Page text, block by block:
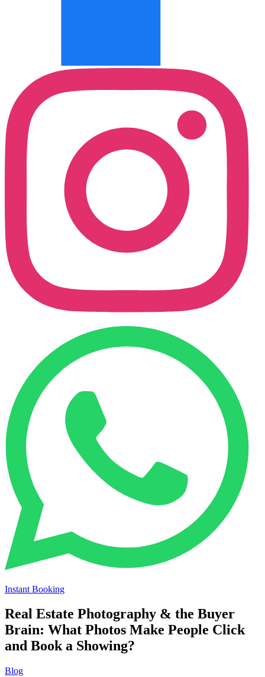
Instant Booking
Real Estate Photography & the Buyer
Brain: What Photos Make People Click
and Book a Showing?
Blog